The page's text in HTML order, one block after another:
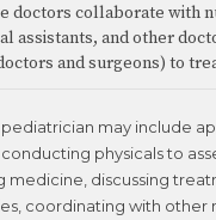
doctors collaborate with
assistants, and other
and surgeons) to
pediatrician may include
physicals to
medicine, discussing
coordinating with other